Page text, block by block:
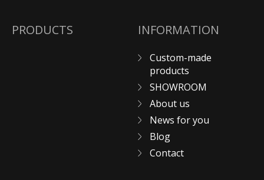
PRODUCTS INFORMATION
Custom-made
products
SHOWROOM
About us
News for you
Blog
Contact